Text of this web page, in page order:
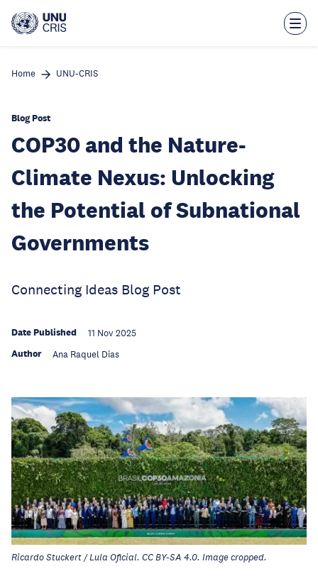
main
Home UNU-CRIS
Blog Post
COP30 and the Nature-
Climate Nexus: Unlocking
the Potential of Subnational
Governments
Connecting Ideas Blog Post
Date Published 11 Nov 2025
Author Ana Raquel Dias
Ricardo Stuckert / Lula Oficial. CC BY-SA 4.0. Image cropped.